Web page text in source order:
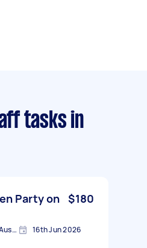
tasks in
Party on $180
Darlinghurst NSW 2010, Australia 16th Jun 2026